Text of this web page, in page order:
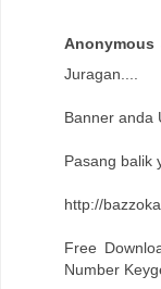
Anonymous
Juragan....
Banner anda
Pasang balik
http://
Free
Number